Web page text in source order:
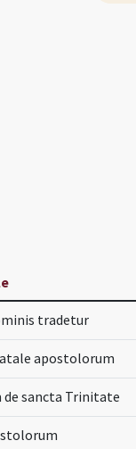
tradetur
apostolorum
sancta Trinitate